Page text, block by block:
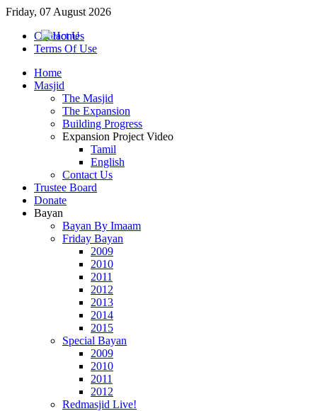
Friday, 07 August 2026
Contact Us
Terms Of Use
Home
Masjid
The Masjid
The Expansion
Building Progress
Expansion Project Video
Tamil
English
Contact Us
Trustee Board
Donate
Bayan
Bayan By Imaam
Friday Bayan
2009
2010
2011
2012
2013
2014
2015
Special Bayan
2009
2010
2011
2012
Redmasjid Live!